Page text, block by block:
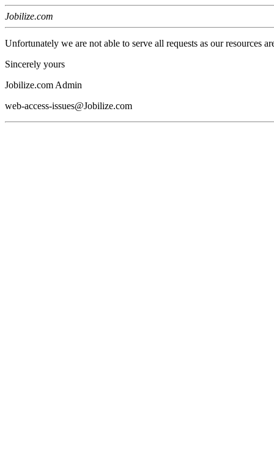
Jobilize.com
Unfortunately we are not able to serve all requests as our resources
Sincerely yours
Jobilize.com Admin
web-access-issues@Jobilize.com